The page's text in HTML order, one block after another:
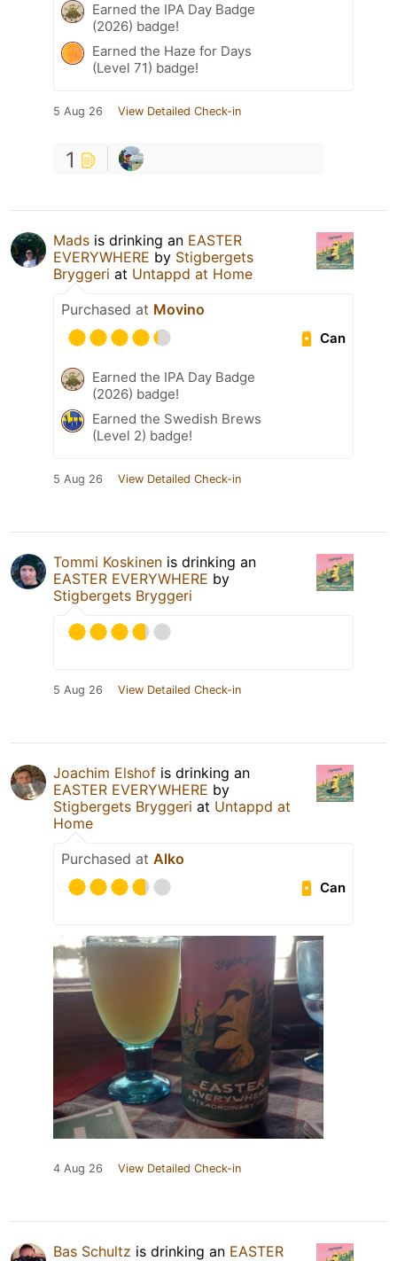
Earned the IPA Day Badge
(2026) badge!
Earned the Haze for Days
(Level 71) badge!
5 Aug 26 View Detailed Check-in
1
Mads is drinking an EASTER
EVERYWHERE by Stigbergets
Bryggeri at Untappd at Home
Purchased at Movino
Can
Earned the IPA Day Badge
(2026) badge!
Earned the Swedish Brews
(Level 2) badge!
5 Aug 26 View Detailed Check-in
Tommi Koskinen is drinking an
EASTER EVERYWHERE by
Stigbergets Bryggeri
5 Aug 26 View Detailed Check-in
Joachim Elshof is drinking an
EASTER EVERYWHERE by
Stigbergets Bryggeri at Untappd at
Home
Purchased at Alko
Can
4 Aug 26 View Detailed Check-in
Bas Schultz is drinking an EASTER